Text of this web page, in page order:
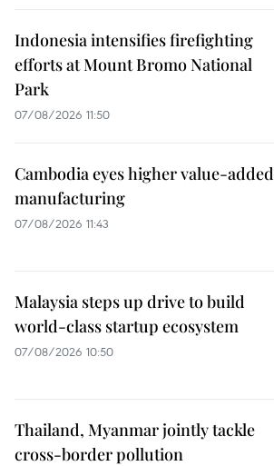
Indonesia intensifies firefighting
efforts at Mount Bromo National
Park
07/08/2026 11:50
Cambodia eyes higher value-added
manufacturing
07/08/2026 11:43
Malaysia steps up drive to build
world-class startup ecosystem
07/08/2026 10:50
Thailand, Myanmar jointly tackle
cross-border pollution